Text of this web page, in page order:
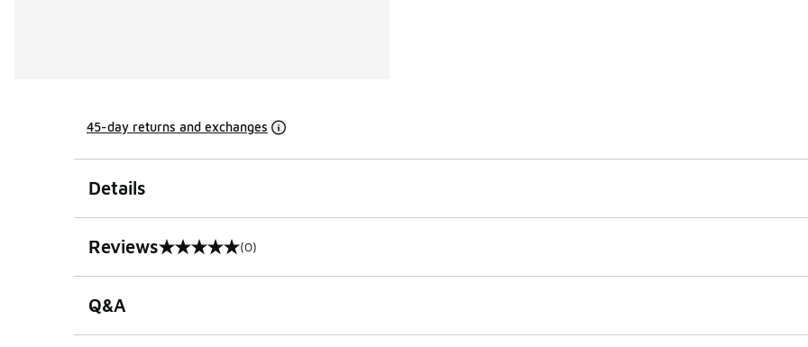
45-day returns and exchanges
Details
Reviews
0 out of 5 rating (0)
Q&A